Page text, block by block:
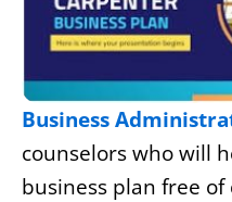
Business
counselors who will
business plan free of